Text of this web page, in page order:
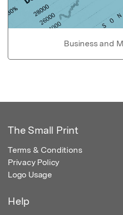
Business and
The Small Print
Terms & Conditions
Privacy Policy
Logo Usage
Help